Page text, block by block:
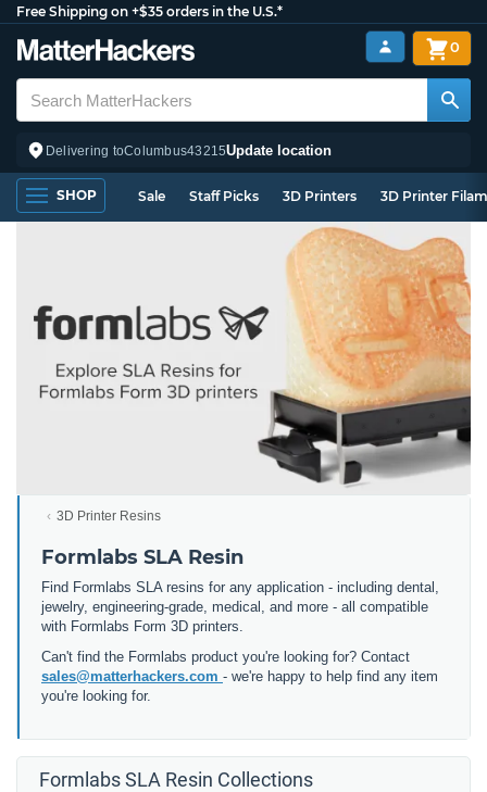
Free Shipping on +$35 orders in the U.S.*
Delivering toColumbus43215Update location
0
SHOP Sale Staff Picks 3D Printers 3D Printer
3D Printer Resins
Formlabs SLA Resin
Find Formlabs SLA resins for any application - including dental,
jewelry, engineering-grade, medical, and more - all compatible
with Formlabs Form 3D printers.
Can't find the Formlabs product you're looking for? Contact
sales@matterhackers.com - we're happy to help find any item
you're looking for.
Formlabs SLA Resin Collections